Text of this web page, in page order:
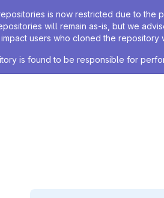
is now restricted due to the
will remain as-is, but we
users who cloned the repository
is found to be responsible for